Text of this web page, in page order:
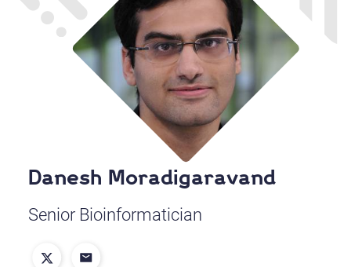
Danesh Moradigaravand
Senior Bioinformatician